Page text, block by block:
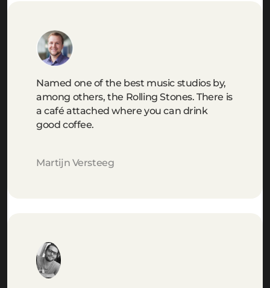
Named one of the best music studios by,
among others, the Rolling Stones. There is
a café attached where you can drink
good coffee.
Martijn Versteeg